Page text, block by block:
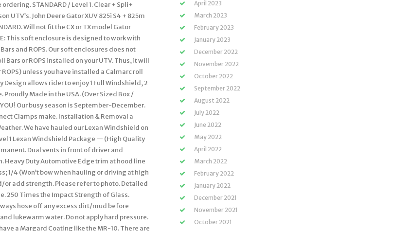
April 2023
March 2023
February 2023
January 2023
December 2022
November 2022
October 2022
September 2022
August 2022
July 2022
June 2022
May 2022
April 2022
March 2022
February 2022
January 2022
December 2021
November 2021
October 2021